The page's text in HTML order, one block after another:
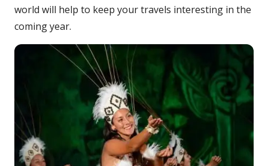
world will help to keep your travels interesting in the
coming year.